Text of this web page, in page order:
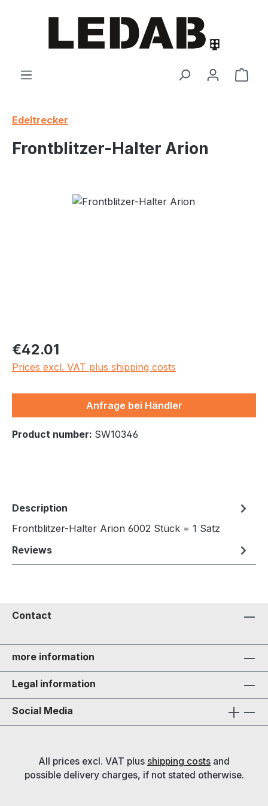
Edeltrecker
Frontblitzer-Halter Arion
Skip image gallery
Regular price:
€42.01
Prices excl. VAT plus shipping costs
Anfrage bei Händler
Product number: SW10346
Description
Frontblitzer-Halter Arion 6002 Stück = 1 Satz
Reviews
Contact
more information
Legal information
Social Media
All prices excl. VAT plus shipping costs and
possible delivery charges, if not stated otherwise.